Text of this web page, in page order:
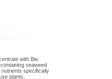
with Bio
seaweed
specifically
plants.